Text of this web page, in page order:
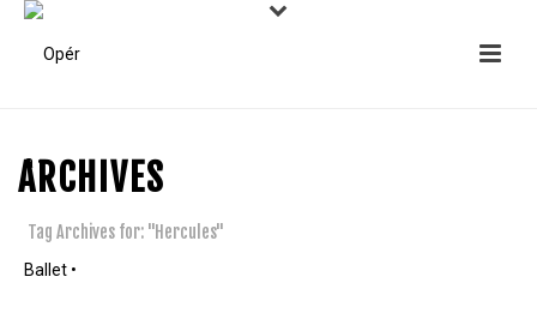
ARCHIVES
Tag Archives for: "Hercules"